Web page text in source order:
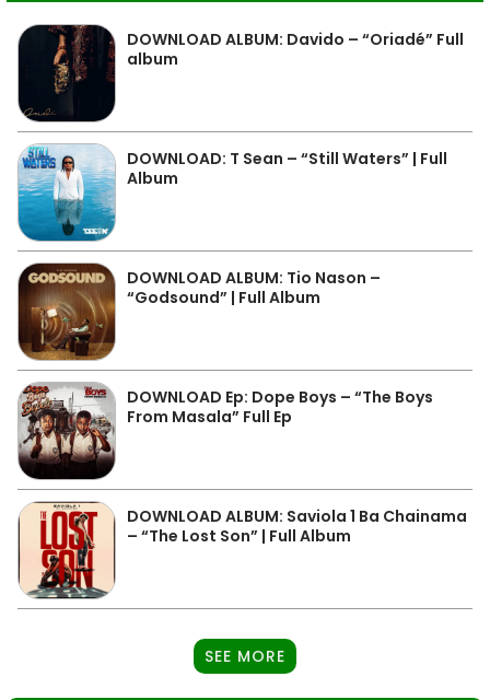
DOWNLOAD ALBUM: Davido – “Oriadé” Full
album
DOWNLOAD: T Sean – “Still Waters” | Full
Album
DOWNLOAD ALBUM: Tio Nason –
“Godsound” | Full Album
DOWNLOAD Ep: Dope Boys – “The Boys
From Masala” Full Ep
DOWNLOAD ALBUM: Saviola 1 Ba Chainama
– “The Lost Son” | Full Album
SEE MORE